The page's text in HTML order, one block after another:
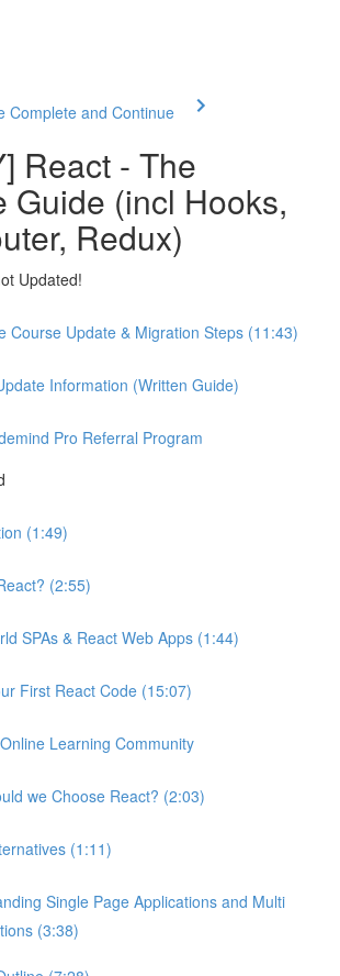
Complete and Continue
React - The
Guide (incl Hooks,
Redux)
Updated!
Course Update & Migration Steps (11:43)
Information (Written Guide)
Pro Referral Program
(1:49)
(2:55)
SPAs & React Web Apps (1:44)
First React Code (15:07)
Learning Community
we Choose React? (2:03)
(1:11)
Single Page Applications and Multi
(3:38)